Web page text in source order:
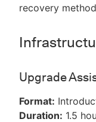
recovery
Upgrade
Format:
Duration: 1.5